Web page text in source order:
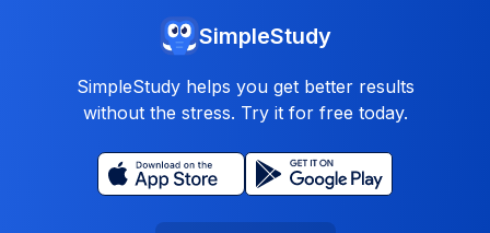
SimpleStudy
SimpleStudy helps you get better results
without the stress. Try it for free today.